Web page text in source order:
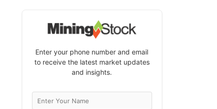
Enter your phone number and email
to receive the latest market updates
and insights.